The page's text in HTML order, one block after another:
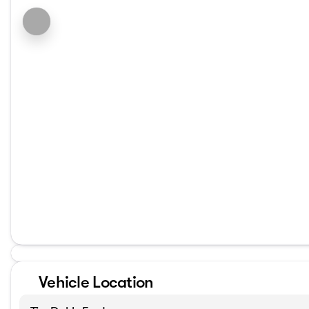
Vehicle Location